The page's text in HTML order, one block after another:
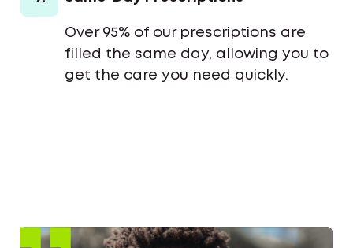
Over 95% of our prescriptions are
filled the same day, allowing you to
get the care you need quickly.